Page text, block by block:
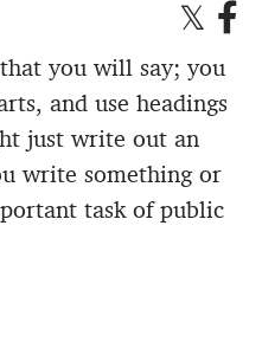
you will say; you
and use headings
just write out an
write something or
task of public